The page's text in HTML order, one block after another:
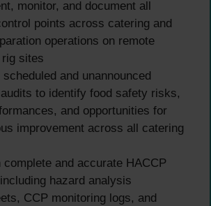
monitor, and document all
points across catering and
operations on remote
sites
scheduled and unannounced
to identify food safety risks,
and opportunities for
improvement across all catering
complete and accurate HACCP
hazard analysis
CCP monitoring logs, and